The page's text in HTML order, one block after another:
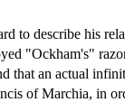
to describe his
"Ockham's"
that an actual
of Marchia, in